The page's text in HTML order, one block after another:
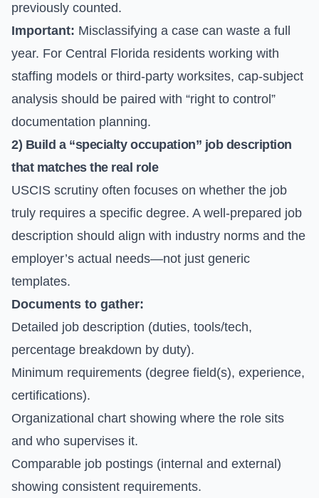
previously counted.
Important: Misclassifying a case can waste a full
year. For Central Florida residents working with
staffing models or third-party worksites, cap-subject
analysis should be paired with “right to control”
documentation planning.
2) Build a “specialty occupation” job description
that matches the real role
USCIS scrutiny often focuses on whether the job
truly requires a specific degree. A well-prepared job
description should align with industry norms and the
employer’s actual needs—not just generic
templates.
Documents to gather:
Detailed job description (duties, tools/tech,
percentage breakdown by duty).
Minimum requirements (degree field(s), experience,
certifications).
Organizational chart showing where the role sits
and who supervises it.
Comparable job postings (internal and external)
showing consistent requirements.